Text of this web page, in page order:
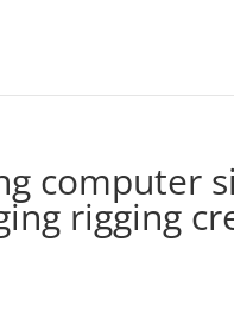
computer
rigging